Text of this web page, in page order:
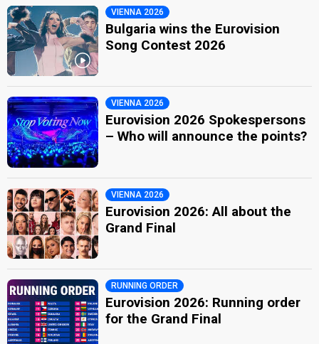
VIENNA 2026
Bulgaria wins the Eurovision
Song Contest 2026
VIENNA 2026
Eurovision 2026 Spokespersons
– Who will announce the points?
VIENNA 2026
Eurovision 2026: All about the
Grand Final
RUNNING ORDER
Eurovision 2026: Running order
for the Grand Final